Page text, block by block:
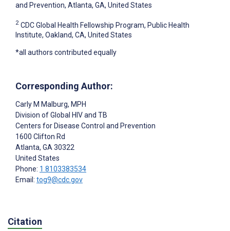
and Prevention, Atlanta, GA, United States
2 CDC Global Health Fellowship Program, Public Health
Institute, Oakland, CA, United States
*all authors contributed equally
Corresponding Author:
Carly M Malburg, MPH
Division of Global HIV and TB
Centers for Disease Control and Prevention
1600 Clifton Rd
Atlanta, GA30322
United States
Phone: 1 8103383534
Email: tog9@cdc.gov
Citation